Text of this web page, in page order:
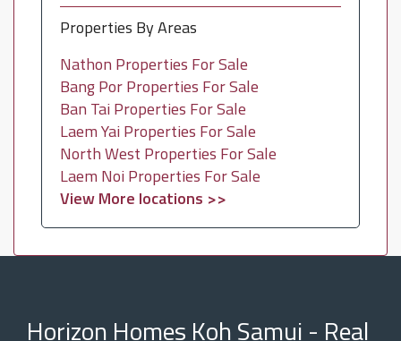
Properties By Areas
Nathon Properties For Sale
Bang Por Properties For Sale
Ban Tai Properties For Sale
Laem Yai Properties For Sale
North West Properties For Sale
Laem Noi Properties For Sale
View More locations >>
Horizon Homes Koh Samui - Real